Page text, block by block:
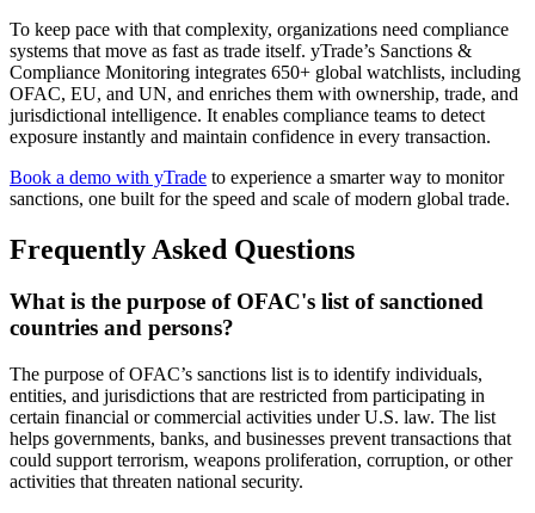
To keep pace with that complexity, organizations need compliance
systems that move as fast as trade itself. yTrade’s Sanctions &
Compliance Monitoring integrates 650+ global watchlists, including
OFAC, EU, and UN, and enriches them with ownership, trade, and
jurisdictional intelligence. It enables compliance teams to detect
exposure instantly and maintain confidence in every transaction.
Book a demo with yTrade to experience a smarter way to monitor
sanctions, one built for the speed and scale of modern global trade.
Frequently Asked Questions
What is the purpose of OFAC's list of sanctioned
countries and persons?
The purpose of OFAC’s sanctions list is to identify individuals,
entities, and jurisdictions that are restricted from participating in
certain financial or commercial activities under U.S. law. The list
helps governments, banks, and businesses prevent transactions that
could support terrorism, weapons proliferation, corruption, or other
activities that threaten national security.